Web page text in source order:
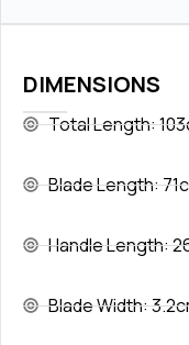
DIMENSIONS
Total Length:
Blade Length:
Handle Length:
Blade Width: